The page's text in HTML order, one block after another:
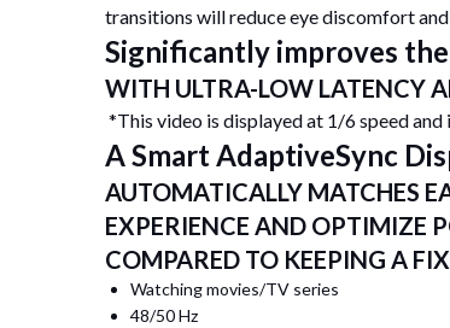
transitions will reduce eye discomfort
Significantly improves
WITH ULTRA-LOW LATENCY
*This video is displayed at 1/6 speed
A Smart AdaptiveSync
AUTOMATICALLY MATCHES
EXPERIENCE AND OPTIMIZE
COMPARED TO KEEPING A
Watching movies/TV series
48/50 Hz